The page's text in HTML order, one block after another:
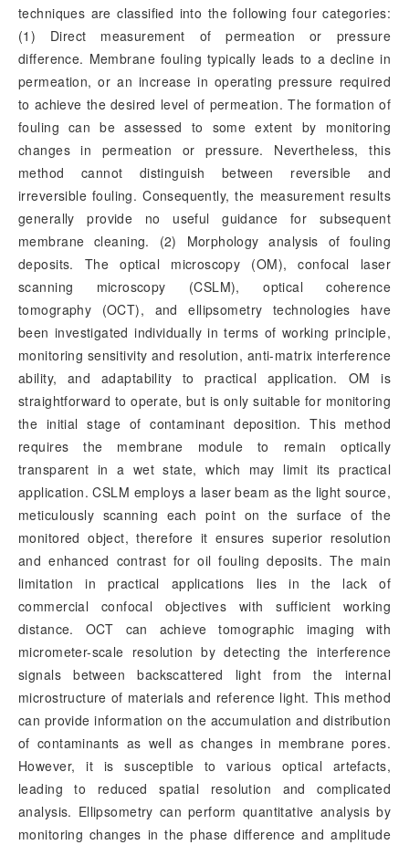
techniques are classified into the following four categories:
(1) Direct measurement of permeation or pressure
difference. Membrane fouling typically leads to a decline in
permeation, or an increase in operating pressure required
to achieve the desired level of permeation. The formation of
fouling can be assessed to some extent by monitoring
changes in permeation or pressure. Nevertheless, this
method cannot distinguish between reversible and
irreversible fouling. Consequently, the measurement results
generally provide no useful guidance for subsequent
membrane cleaning. (2) Morphology analysis of fouling
deposits. The optical microscopy (OM), confocal laser
scanning microscopy (CSLM), optical coherence
tomography (OCT), and ellipsometry technologies have
been investigated individually in terms of working principle,
monitoring sensitivity and resolution, anti-matrix interference
ability, and adaptability to practical application. OM is
straightforward to operate, but is only suitable for monitoring
the initial stage of contaminant deposition. This method
requires the membrane module to remain optically
transparent in a wet state, which may limit its practical
application. CSLM employs a laser beam as the light source,
meticulously scanning each point on the surface of the
monitored object, therefore it ensures superior resolution
and enhanced contrast for oil fouling deposits. The main
limitation in practical applications lies in the lack of
commercial confocal objectives with sufficient working
distance. OCT can achieve tomographic imaging with
micrometer-scale resolution by detecting the interference
signals between backscattered light from the internal
microstructure of materials and reference light. This method
can provide information on the accumulation and distribution
of contaminants as well as changes in membrane pores.
However, it is susceptible to various optical artefacts,
leading to reduced spatial resolution and complicated
analysis. Ellipsometry can perform quantitative analysis by
monitoring changes in the phase difference and amplitude